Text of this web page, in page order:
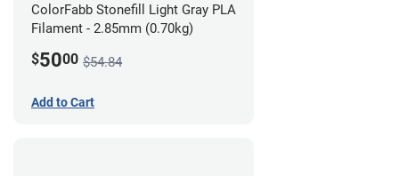
ColorFabb Stonefill Light Gray PLA
Filament - 2.85mm (0.70kg)
$5000 $54.84
Add to Cart